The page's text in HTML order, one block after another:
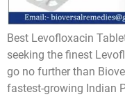
Best Levofloxacin
seeking the finest
go no further than
fastest-growing Indian